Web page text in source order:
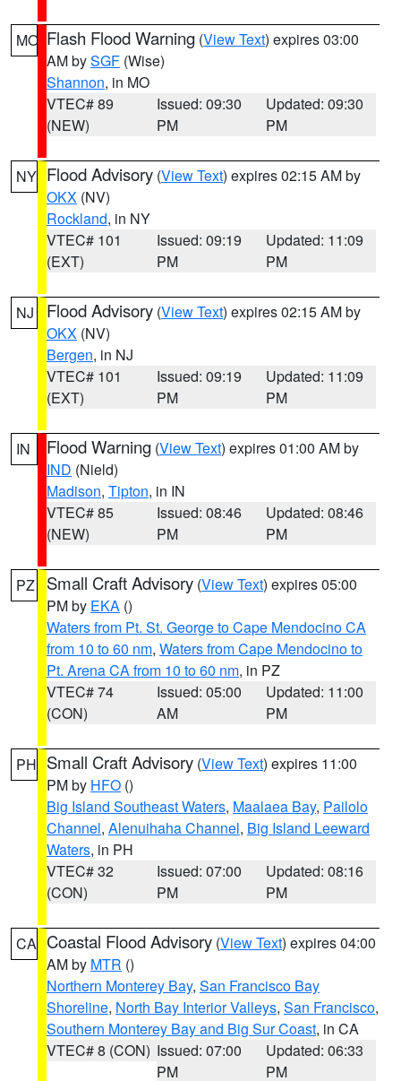
MO Flash Flood Warning (View Text) expires 03:00
AM bySGF (Wise)
Shannon, in MO
VTEC# 89
(NEW)
Issued: 09:30
PM
Updated: 09:30
PM
NY Flood Advisory (View Text) expires 02:15 AM by
OKX (NV)
Rockland, in NY
VTEC# 101
(EXT)
Issued: 09:19
PM
Updated: 11:09
PM
NJ Flood Advisory (View Text) expires 02:15 AM by
OKX (NV)
Bergen, in NJ
VTEC# 101
(EXT)
Issued: 09:19
PM
Updated: 11:09
PM
IN Flood Warning (View Text) expires 01:00 AM by
IND (Nield)
Madison, Tipton, in IN
VTEC# 85
(NEW)
Issued: 08:46
PM
Updated: 08:46
PM
PZ Small Craft Advisory (View Text) expires 05:00
PM by EKA ()
Waters from Pt. St. George to Cape Mendocino CA
from 10 to 60 nm, Waters from Cape Mendocino to
Pt. Arena CA from 10 to 60 nm, in PZ
VTEC# 74
(CON)
Issued: 05:00
AM
Updated: 11:00
PM
PH Small Craft Advisory (View Text) expires 11:00
PM by HFO ()
Big Island Southeast Waters, Maalaea Bay, Pailolo
Channel, Alenuihaha Channel, Big Island Leeward
Waters, in PH
VTEC# 32
(CON)
Issued: 07:00
PM
Updated: 08:16
PM
CA Coastal Flood Advisory (View Text) expires 04:00
AM by MTR ()
Northern Monterey Bay, San Francisco Bay
Shoreline, North Bay Interior Valleys, San Francisco,
Southern Monterey Bay and Big Sur Coast, in CA
VTEC# 8 (CON) Issued: 07:00
PM
Updated: 06:33
PM